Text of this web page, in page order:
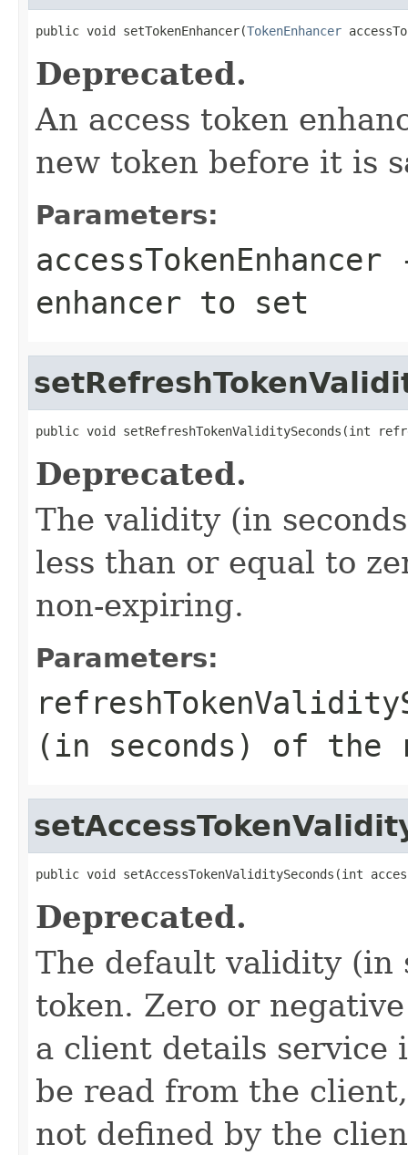
public void setTokenEnhancer(TokenEnhancer
Deprecated.
An access token
new token before it is
Parameters:
accessTokenEnhancer
enhancer to set
public void setRefreshTokenValiditySeconds(int
Deprecated.
The validity (in
less than or equal to
non-expiring.
Parameters:
(in seconds) of the
public void setAccessTokenValiditySeconds(int
Deprecated.
The default validity (in
token. Zero or
a client details
be read from the
not defined by the